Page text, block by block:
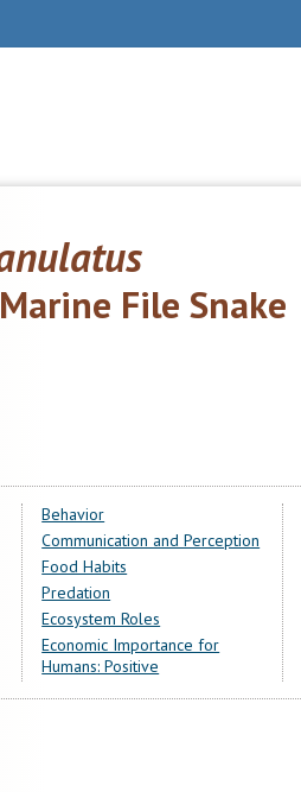
File Snake
Behavior
Communication and Perception
Food Habits
Predation
Ecosystem Roles
Economic Importance for
Humans: Positive